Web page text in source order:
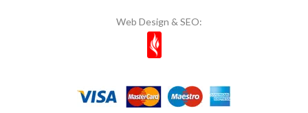
Web Design & SEO: